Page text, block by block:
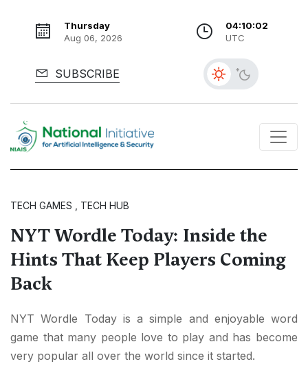
Thursday
Aug 06, 2026
04:10:03
UTC
SUBSCRIBE
TECH GAMES , TECH HUB
NYT Wordle Today: Inside the
Hints That Keep Players Coming
Back
NYT Wordle Today is a simple and enjoyable word
game that many people love to play and has become
very popular all over the world since it started.